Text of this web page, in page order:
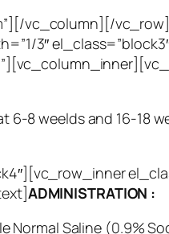
vc_column][/
3″
8 weelds and 16-18
ADMINISTRATION :
Normal Saline (0.9%